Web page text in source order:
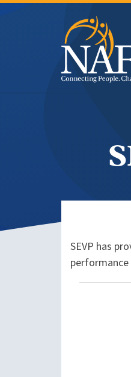
Skip
Header
SEVP has
performance